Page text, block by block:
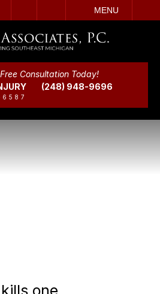
MENU
Consultation Today!
(248) 948-9696